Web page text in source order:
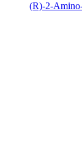
(R)-2-